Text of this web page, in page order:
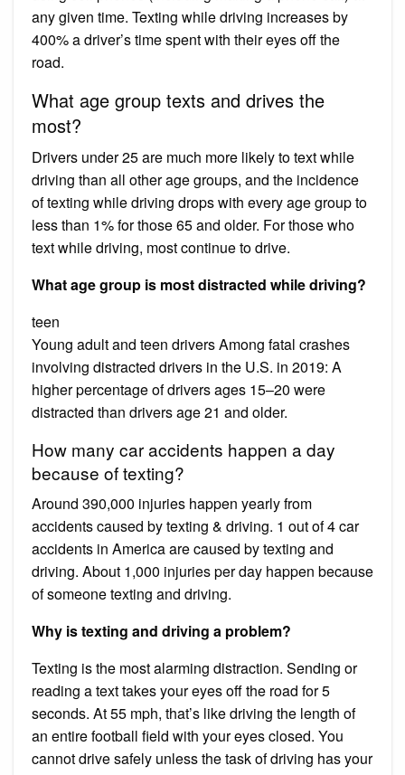
any given time. Texting while driving increases by
400% a driver’s time spent with their eyes off the
road.
What age group texts and drives the
most?
Drivers under 25 are much more likely to text while
driving than all other age groups, and the incidence
of texting while driving drops with every age group to
less than 1% for those 65 and older. For those who
text while driving, most continue to drive.
What age group is most distracted while driving?
teen
Young adult and teen drivers Among fatal crashes
involving distracted drivers in the U.S. in 2019: A
higher percentage of drivers ages 15–20 were
distracted than drivers age 21 and older.
How many car accidents happen a day
because of texting?
Around 390,000 injuries happen yearly from
accidents caused by texting & driving. 1 out of 4 car
accidents in America are caused by texting and
driving. About 1,000 injuries per day happen because
of someone texting and driving.
Why is texting and driving a problem?
Texting is the most alarming distraction. Sending or
reading a text takes your eyes off the road for 5
seconds. At 55 mph, that’s like driving the length of
an entire football field with your eyes closed. You
cannot drive safely unless the task of driving has your